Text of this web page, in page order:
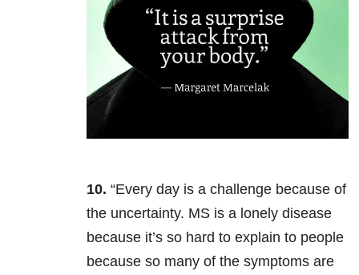
10. “Every day is a challenge because of
the uncertainty. MS is a lonely disease
because it’s so hard to explain to people
because so many of the symptoms are